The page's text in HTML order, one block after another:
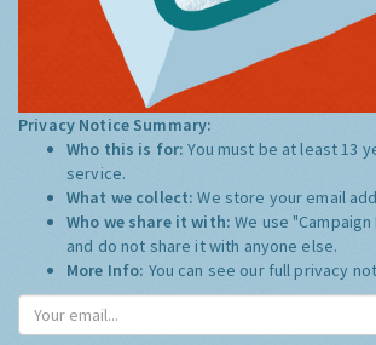
Privacy Notice Summary:
Who this is for:You must be at least 13
service.
What we collect:We store your email
Who we share it with:We use
and do not share it with anyone else.
More Info: You can see our full privacy